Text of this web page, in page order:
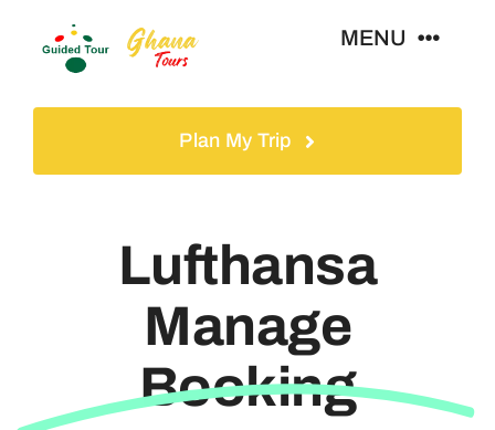
MENU
Travel Visa
Plan My Trip
Lufthansa
Manage
Booking